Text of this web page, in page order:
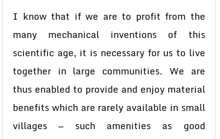
I know that if we are to profit from the
many mechanical inventions of this
scientific age, it is necessary for us to live
together in large communities. We are
thus enabled to provide and enjoy material
benefits which are rarely available in small
villages — such amenities as good